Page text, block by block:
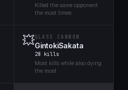
Killed the same opponent
the most times
💥GLASS CANNON
GintokiSakata
28 kills
Most kills while also dying
the most